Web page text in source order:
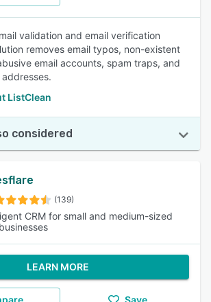
validation and email verification
removes email typos, non-existent
email accounts, spam traps, and
ListClean
considered
(139)
CRM for small and medium-sized
LEARN MORE
Save